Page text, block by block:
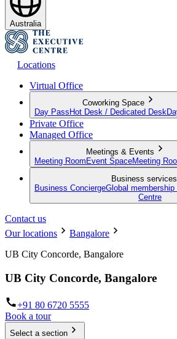
Australia
Locations
Virtual Office
Coworking Space
Day Pass Hot Desk / Dedicated Desk
Private Office
Managed Office
Meetings & Events
Meeting Room Event SpaceMeeting
Business services
Business ConciergeGlobal
Centre
Contact us
Our locations
Bangalore
UB City Concorde, Bangalore
UB City Concorde, Bangalore
+91 80 6720 5555
Book a tour
Select a section